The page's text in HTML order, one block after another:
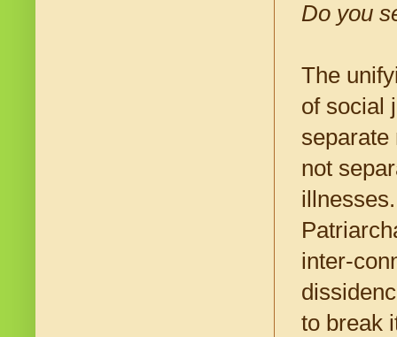
Do you
The
of social
separate
not
inter-
to break